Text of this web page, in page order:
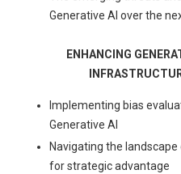
Generative AI over the
ENHANCING
Implementing bias
Generative AI
Navigating the
for strategic advantage